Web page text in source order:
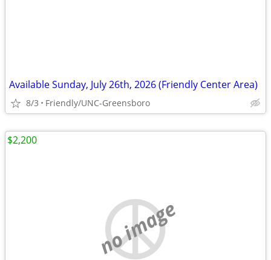
Available Sunday, July 26th, 2026 (Friendly Center Area)
8/3 Friendly/UNC-Greensboro
no image
$2,200